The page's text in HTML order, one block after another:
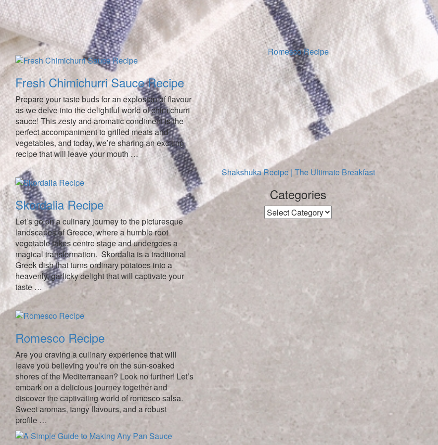
Fresh Chimichurri Sauce Recipe
Prepare your taste buds for an explosion of flavour
as we delve into the delightful world of chimichurri
sauce! This zesty and aromatic condiment is the
perfect accompaniment to grilled meats and
vegetables, and today, we’re sharing an exciting
recipe that will leave your mouth …
Skordalia Recipe
Let’s go on a culinary journey to the picturesque
landscapes of Greece, where a humble root
vegetable takes centre stage and undergoes a
magical transformation. Skordalia is a traditional
Greek dish that turns ordinary potatoes into a
heavenly, garlicky delight that will captivate your
taste …
Romesco Recipe
Are you craving a culinary experience that will
leave you believing you’re on the sun-soaked
shores of the Mediterranean? Look no further! Let’s
embark on a delicious journey together and
discover the captivating world of romesco salsa.
Sweet aromas, tangy flavours, and a robust
profile …
Romesco Recipe
Shakshuka Recipe | The Ultimate Breakfast
Categories
Categories